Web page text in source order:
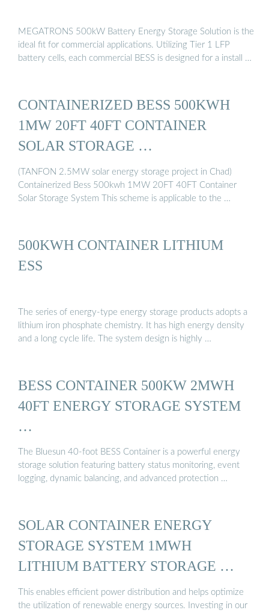
MEGATRONS 500kW Battery Energy Storage Solution is the
ideal fit for commercial applications. Utilizing Tier 1 LFP
battery cells, each commercial BESS is designed for a install …
CONTAINERIZED BESS 500KWH
1MW 20FT 40FT CONTAINER
SOLAR STORAGE …
(TANFON 2.5MW solar energy storage project in Chad)
Containerized Bess 500kwh 1MW 20FT 40FT Container
Solar Storage System This scheme is applicable to the …
500KWH CONTAINER LITHIUM
ESS
The series of energy-type energy storage products adopts a
lithium iron phosphate chemistry. It has high energy density
and a long cycle life. The system design is highly …
BESS CONTAINER 500KW 2MWH
40FT ENERGY STORAGE SYSTEM
…
The Bluesun 40-foot BESS Container is a powerful energy
storage solution featuring battery status monitoring, event
logging, dynamic balancing, and advanced protection …
SOLAR CONTAINER ENERGY
STORAGE SYSTEM 1MWH
LITHIUM BATTERY STORAGE …
This enables efficient power distribution and helps optimize
the utilization of renewable energy sources. Investing in our